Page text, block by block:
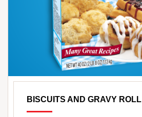
BISCUITS AND GRAVY ROLL